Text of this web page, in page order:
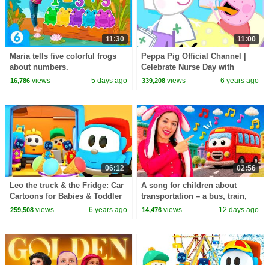
11:30
Maria tells five colorful frogs
about numbers.
16,786views 5 days ago
11:00
Peppa Pig Official Channel |
Celebrate Nurse Day with
Peppa Pig and Nurse Suzy
339,208 views 6 years ago
06:12
Leo the truck & the Fridge: Car
Cartoons for Babies & Toddler
Learning Videos for Kids
259,508views 6 years ago
02:56
A song for children about
transportation – a bus, train,
motorcycle, ambulance, and
14,476 views 12 days ago